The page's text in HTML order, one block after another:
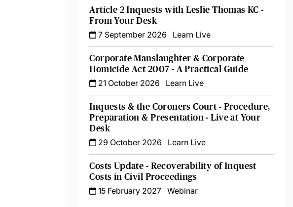
Article 2 Inquests with Leslie Thomas KC -
From Your Desk
7 September 2026
Learn Live
Corporate Manslaughter & Corporate
Homicide Act 2007 - A Practical Guide
21 October 2026
Learn Live
Inquests & the Coroners Court - Procedure,
Preparation & Presentation - Live at Your
Desk
29 October 2026
Learn Live
Costs Update - Recoverability of Inquest
Costs in Civil Proceedings
15 February 2027
Webinar